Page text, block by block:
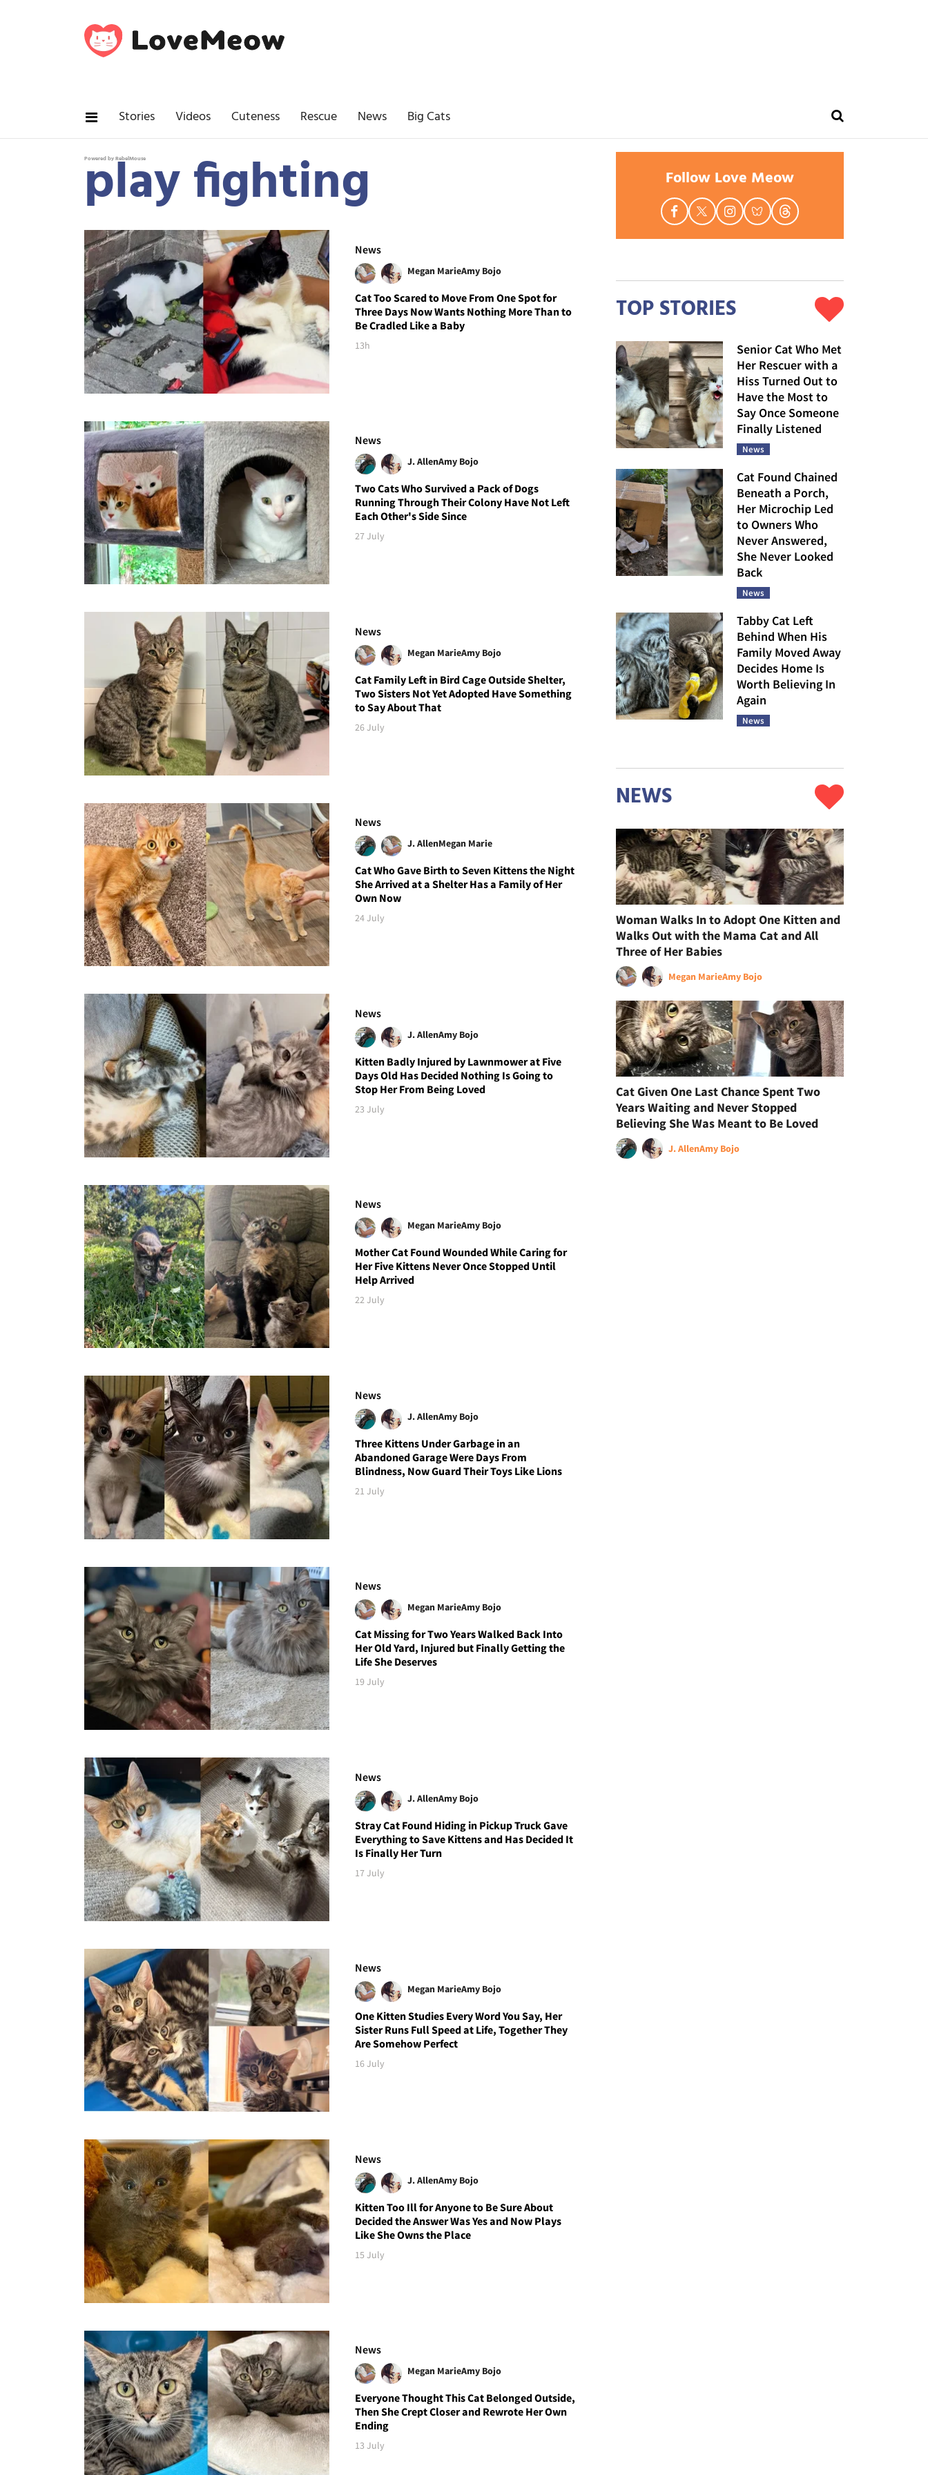
Stories Videos Cuteness Rescue News Big Cats
Powered by RebelMouse
play fighting
News
Megan MarieAmy Bojo
Cat Too Scared to Move From One Spot for
Three Days Now Wants Nothing More Than to
Be Cradled Like a Baby
13h
News
J. AllenAmy Bojo
Two Cats Who Survived a Pack of Dogs
Running Through Their Colony Have Not Left
Each Other's Side Since
27 July
News
Megan MarieAmy Bojo
Cat Family Left in Bird Cage Outside Shelter,
Two Sisters Not Yet Adopted Have Something
to Say About That
26 July
News
J. AllenMegan Marie
Cat Who Gave Birth to Seven Kittens the Night
She Arrived at a Shelter Has a Family of Her
Own Now
24 July
News
J. AllenAmy Bojo
Kitten Badly Injured by Lawnmower at Five
Days Old Has Decided Nothing Is Going to
Stop Her From Being Loved
23 July
News
Megan MarieAmy Bojo
Mother Cat Found Wounded While Caring for
Her Five Kittens Never Once Stopped Until
Help Arrived
22 July
News
J. AllenAmy Bojo
Three Kittens Under Garbage in an
Abandoned Garage Were Days From
Blindness, Now Guard Their Toys Like Lions
21 July
News
Megan MarieAmy Bojo
Cat Missing for Two Years Walked Back Into
Her Old Yard, Injured but Finally Getting the
Life She Deserves
19 July
News
J. AllenAmy Bojo
Stray Cat Found Hiding in Pickup Truck Gave
Everything to Save Kittens and Has Decided It
Is Finally Her Turn
17 July
News
Megan MarieAmy Bojo
One Kitten Studies Every Word You Say, Her
Sister Runs Full Speed at Life, Together They
Are Somehow Perfect
16 July
News
J. AllenAmy Bojo
Kitten Too Ill for Anyone to Be Sure About
Decided the Answer Was Yes and Now Plays
Like She Owns the Place
15 July
News
Megan MarieAmy Bojo
Everyone Thought This Cat Belonged Outside,
Then She Crept Closer and Rewrote Her Own
Ending
13 July
Follow Love Meow
TOP STORIES
Senior Cat Who Met
Her Rescuer with a
Hiss Turned Out to
Have the Most to
Say Once Someone
Finally Listened
News
Cat Found Chained
Beneath a Porch,
Her Microchip Led
to Owners Who
Never Answered,
She Never Looked
Back
News
Tabby Cat Left
Behind When His
Family Moved Away
Decides Home Is
Worth Believing In
Again
News
NEWS
Woman Walks In to Adopt One Kitten and
Walks Out with the Mama Cat and All
Three of Her Babies
Megan MarieAmy Bojo
Cat Given One Last Chance Spent Two
Years Waiting and Never Stopped
Believing She Was Meant to Be Loved
J. AllenAmy Bojo